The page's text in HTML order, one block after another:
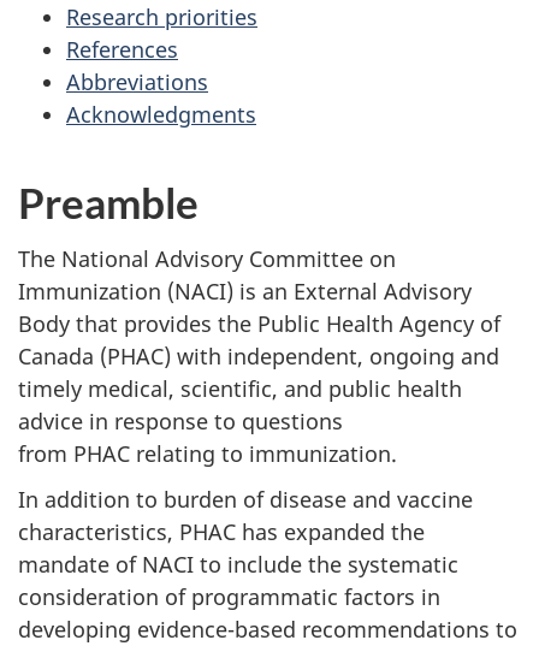
Research priorities
References
Abbreviations
Acknowledgments
Preamble
The National Advisory Committee on
Immunization (NACI) is an External Advisory
Body that provides the Public Health Agency of
Canada (PHAC) with independent, ongoing and
timely medical, scientific, and public health
advice in response to questions
from PHAC relating to immunization.
In addition to burden of disease and vaccine
characteristics, PHAC has expanded the
mandate of NACI to include the systematic
consideration of programmatic factors in
developing evidence-based recommendations to